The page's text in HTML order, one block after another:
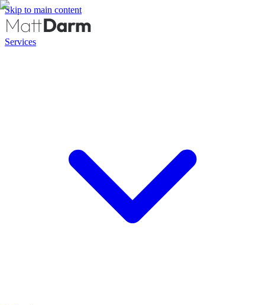
Skip to main content
Services